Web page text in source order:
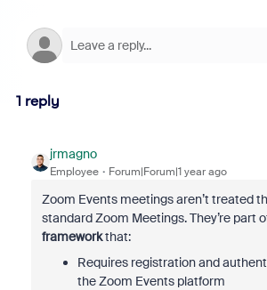
1 reply
jrmagno
Employee Forum|Forum|1 year ago
Zoom Events meetings aren’t treated
standard Zoom Meetings. They’re part
frameworkthat:
Requires registration and
the Zoom Events platform